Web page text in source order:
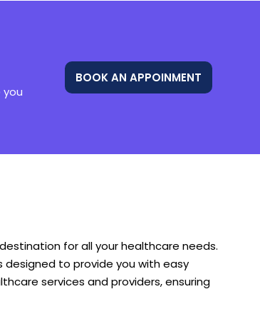
BOOK AN APPOINMENT
for all your healthcare needs.
designed to provide you with easy
services and providers, ensuring